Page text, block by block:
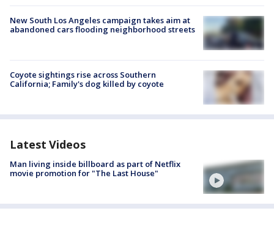
New South Los Angeles campaign takes aim at
abandoned cars flooding neighborhood streets
Coyote sightings rise across Southern
California; Family's dog killed by coyote
Latest Videos
Man living inside billboard as part of Netflix
movie promotion for "The Last House"